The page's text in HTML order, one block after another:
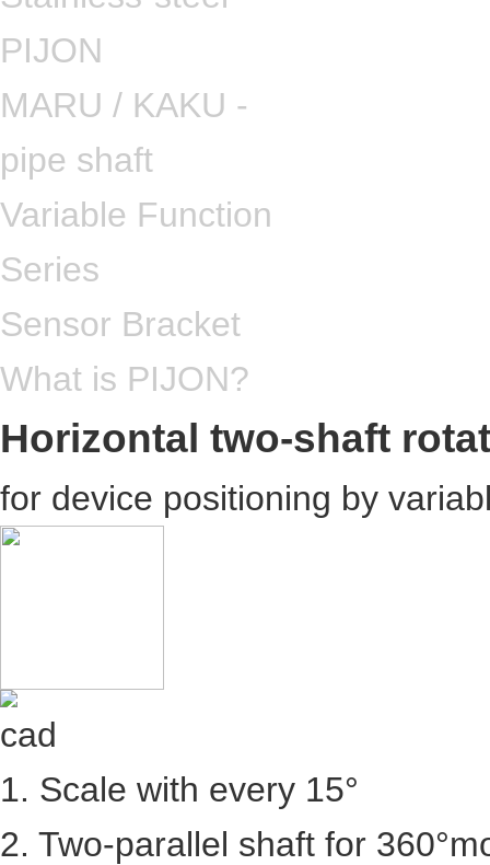
PIJON
MARU / KAKU -
pipe shaft
Variable Function
Series
Sensor Bracket
What is PIJON?
Horizontal two-shaft
for device positioning by
1. Scale with every 15°
2. Two-parallel shaft for